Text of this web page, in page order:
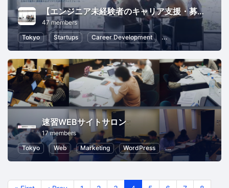
【エンジニア未経験者のキャリア支援・募集環境を知る ITWEB業界の勉強会】
47 members
Tokyo
Startups Career Development Programming
速習WEBサイトサロン
17 members
Tokyo
Web Marketing WordPress eCommerce